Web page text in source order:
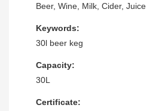
Beer, Wine, Milk, Cider, Juice
Keywords:
30l beer keg
Capacity:
30L
Certificate: